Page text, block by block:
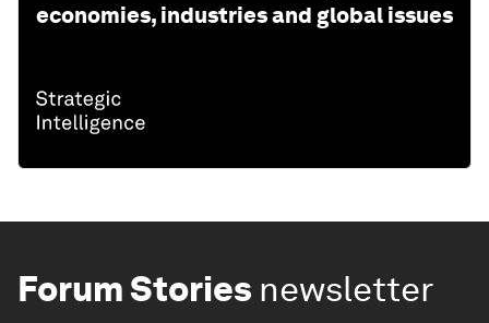
economies, industries and global issues
Forum Stories newsletter